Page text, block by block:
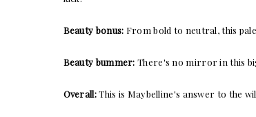
Beauty bonus: From bold to neutral, this
Beauty bummer: There's no mirror in this
Overall:This is Maybelline's answer to the